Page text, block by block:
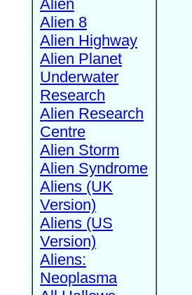
Alien
Alien 8
Alien Highway
Alien Planet
Underwater
Research
Alien Research
Centre
Alien Storm
Alien Syndrome
Aliens (UK
Version)
Aliens (US
Version)
Aliens:
Neoplasma